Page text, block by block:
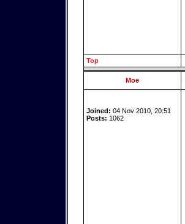
Top
Moe
Joined: 04 Nov 2010, 20:51
Posts: 1062